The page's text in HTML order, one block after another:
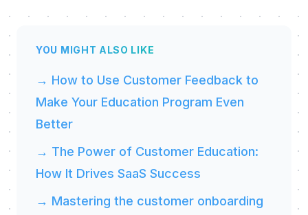
YOU MIGHT ALSO LIKE
→ How to Use Customer Feedback to
Make Your Education Program Even
Better
→ The Power of Customer Education:
How It Drives SaaS Success
→ Mastering the customer onboarding